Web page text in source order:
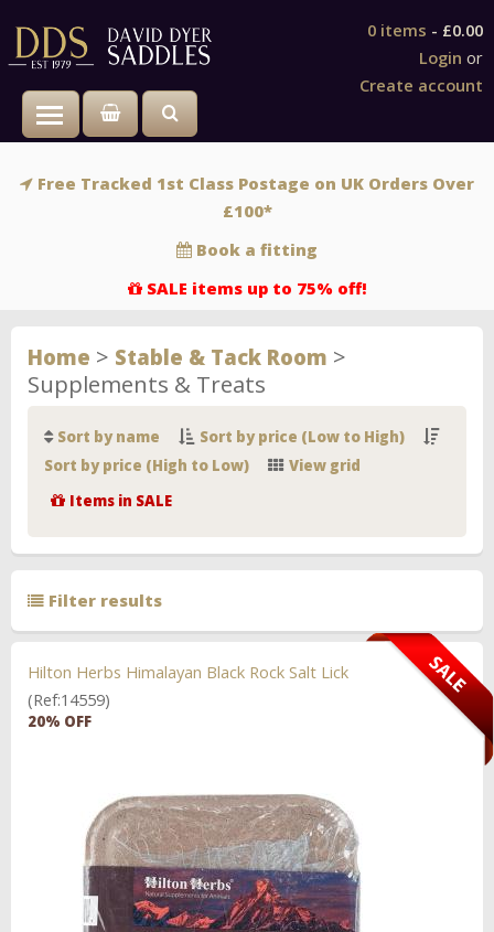
Login or
Create account
0 items - £0.00
Toggle main menu visibility
Free Tracked 1st Class Postage on UK Orders Over
£100*
Book a fitting
SALE items up to 75% off!
Home > Stable & Tack Room >
Supplements & Treats
Sort by name
Sort by price (Low to High)
Sort by price (High to Low)
View grid
Items in SALE
Filter results
Hilton Herbs Himalayan Black Rock Salt Lick
(Ref:14559)
20% OFF